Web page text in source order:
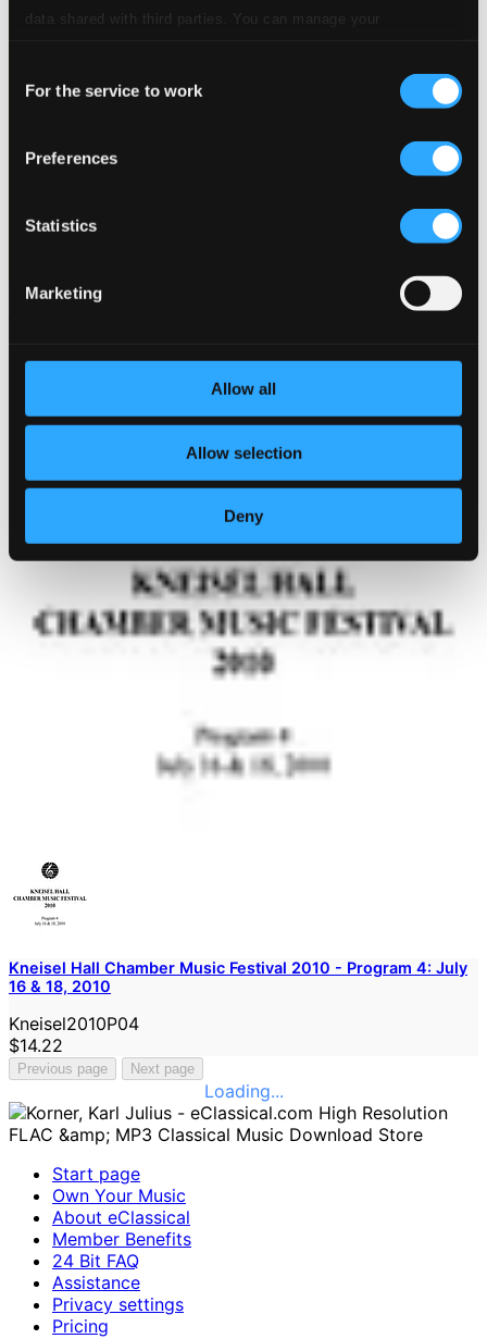
data shared with third parties. You can manage your
Selection
For the service to work
Preferences
Statistics
Marketing
Allow all
Allow selection
Deny
Schumann, R.: Lieder - Opp. 25, 36, 37, 40, 64, 74, 77, 83, 90
$11.15
Kneisel Hall Chamber Music Festival 2010 - Program 4: July
16 & 18, 2010
Kneisel2010P04
$14.22
Previous page Next page
Loading...
Start page
Own Your Music
About eClassical
Member Benefits
24 Bit FAQ
Assistance
Privacy settings
Pricing